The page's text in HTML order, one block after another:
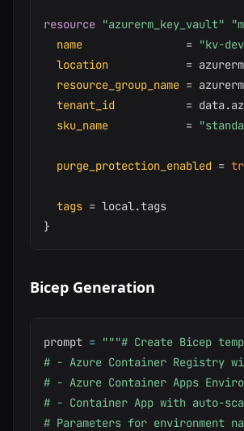
resource "azurerm_key_vault"
name
= "kv-
location
=
resource_group_name =
tenant_id
=
sku_name
=
purge_protection_enabled =
tags =
}
Bicep Generation
prompt = """# Create Bicep
# - Azure Container Registry
# - Azure Container Apps
# - Container App with auto-
# Parameters for environment